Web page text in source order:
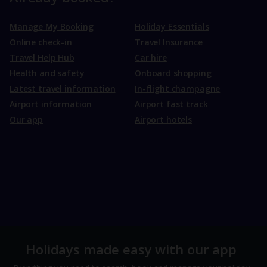
Manage My Booking
Online check-in
Travel Help Hub
Health and safety
Latest travel information
Airport information
Our app
Holiday Essentials
Travel Insurance
Car hire
Onboard shopping
In-flight champagne
Airport fast track
Airport hotels
Holidays made easy with our app